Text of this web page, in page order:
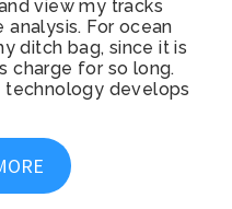
view my tracks
For ocean
ditch bag, since it is
charge for so long.
technology develops